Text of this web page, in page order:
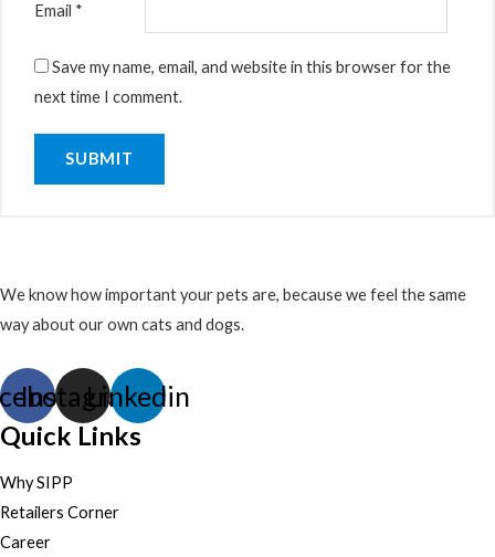
Email *
Save my name, email, and website in this browser for the
next time I comment.
We know how important your pets are, because we feel the same
way about our own cats and dogs.
Instagram
Linkedin
Quick Links
Why SIPP
Retailers Corner
Career